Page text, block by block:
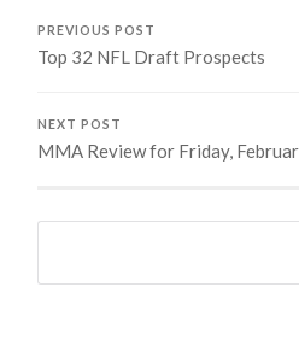
PREVIOUS POST
Top 32 NFL Draft Prospects
NEXT POST
MMA Review for Friday,
Search